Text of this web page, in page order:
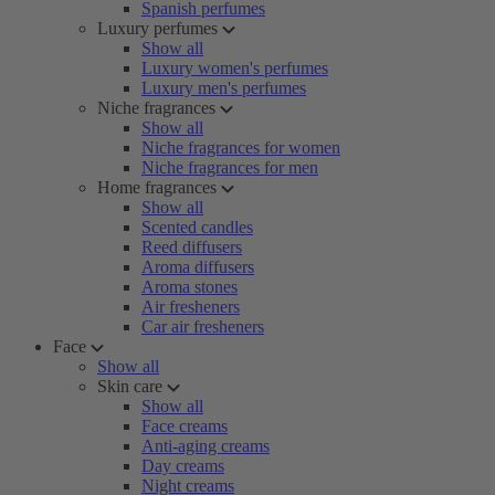
Spanish perfumes
Luxury perfumes
Show all
Luxury women's perfumes
Luxury men's perfumes
Niche fragrances
Show all
Niche fragrances for women
Niche fragrances for men
Home fragrances
Show all
Scented candles
Reed diffusers
Aroma diffusers
Aroma stones
Air fresheners
Car air fresheners
Face
Show all
Skin care
Show all
Face creams
Anti-aging creams
Day creams
Night creams